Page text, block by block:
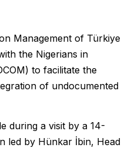
Management of Türkiye
the Nigerians in
to facilitate the
of undocumented
during a visit by a 14-
led by Hünkar İbin, Head